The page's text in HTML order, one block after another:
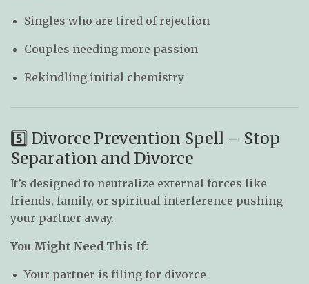
Singles who are tired of rejection
Couples needing more passion
Rekindling initial chemistry
5️⃣ Divorce Prevention Spell – Stop
Separation and Divorce
It’s designed to neutralize external forces like
friends, family, or spiritual interference pushing
your partner away.
You Might Need This If:
Your partner is filing for divorce